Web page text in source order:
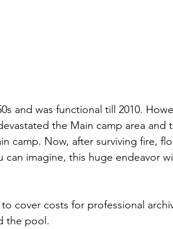
and was functional till 2010.
the Main camp area and
camp. Now, after surviving fire,
imagine, this huge endeavor
cover costs for professional
the pool.